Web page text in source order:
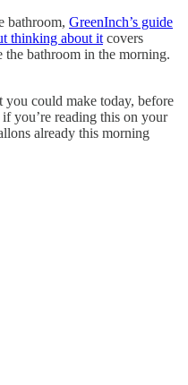
bathroom, GreenInch’s guide
thinking about it covers
the bathroom in the morning.
you could make today, before
you’re reading this on your
already this morning